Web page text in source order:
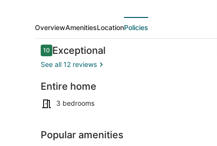
DT
Coffee/tea
OverviewAmenitiesLocationPolicies
Reviews
1010 out of 10
Exceptional
See all 12 reviews
Entire home
3 bedrooms
Popular amenities